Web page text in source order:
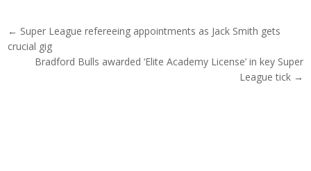
Post navigation
← Super League refereeing appointments as Jack Smith gets
crucial gig
Bradford Bulls awarded ‘Elite Academy License’ in key Super
League tick →